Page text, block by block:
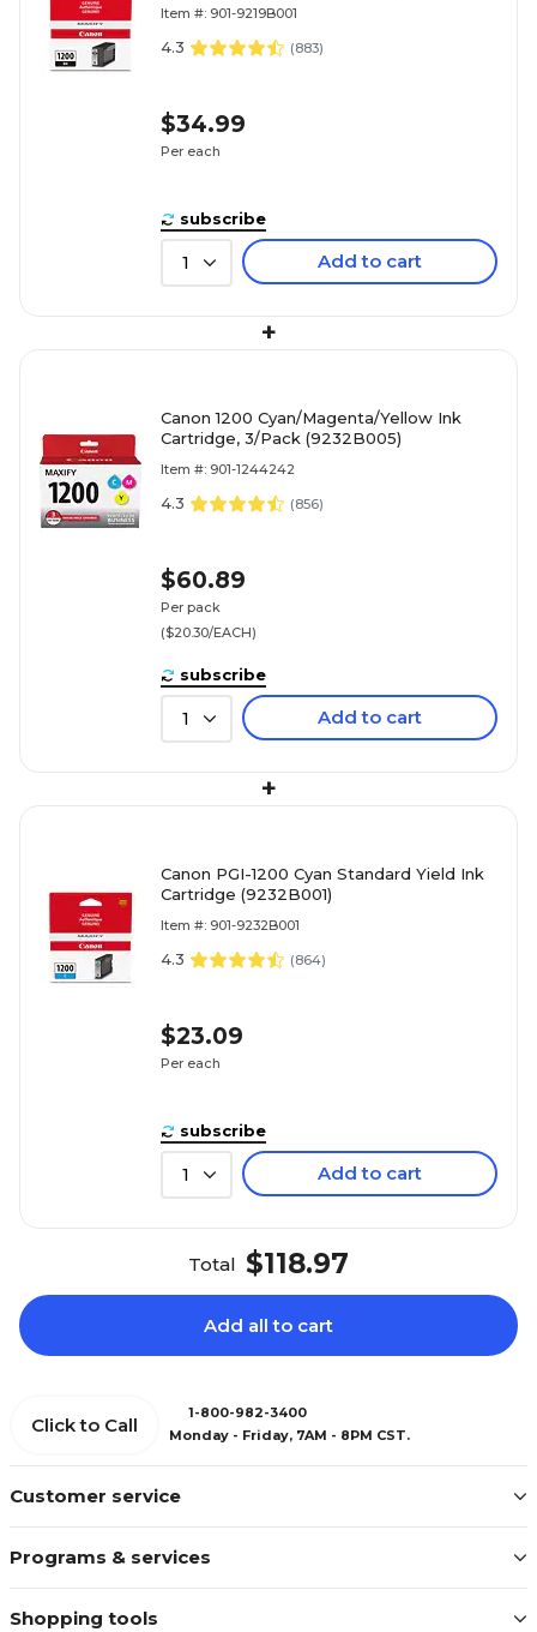
Item #: 901-9219B001
4.3 (883)
$34.99
Per each
subscribe
1 Add to cart
+
Canon 1200 Cyan/Magenta/Yellow Ink
Cartridge, 3/Pack (9232B005)
Item #: 901-1244242
4.3 (856)
$60.89
Per pack
($20.30/EACH)
subscribe
1 Add to cart
+
Canon PGI-1200 Cyan Standard Yield Ink
Cartridge (9232B001)
Item #: 901-9232B001
4.3 (864)
$23.09
Per each
subscribe
1 Add to cart
Total $118.97
Add all to cart
Customer service
Programs & services
Shopping tools
Click to Call
1-800-982-3400
Monday - Friday, 7AM - 8PM CST.